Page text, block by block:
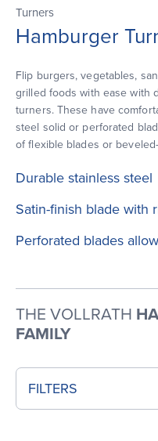
Turners
Hamburger
Flip burgers, vegetables,
grilled foods with ease with
turners. These have
steel solid or perforated
of flexible blades or
Durable stainless steel
Satin-finish blade with
Perforated blades
THE VOLLRATH
FAMILY
FILTERS